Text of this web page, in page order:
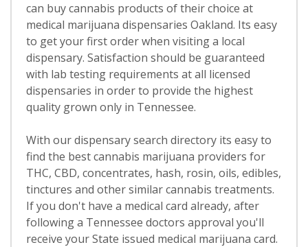
can buy cannabis products of their choice at
medical marijuana dispensaries Oakland. Its easy
to get your first order when visiting a local
dispensary. Satisfaction should be guaranteed
with lab testing requirements at all licensed
dispensaries in order to provide the highest
quality grown only in Tennessee.
With our dispensary search directory its easy to
find the best cannabis marijuana providers for
THC, CBD, concentrates, hash, rosin, oils, edibles,
tinctures and other similar cannabis treatments.
If you don't have a medical card already, after
following a Tennessee doctors approval you'll
receive your State issued medical marijuana card.